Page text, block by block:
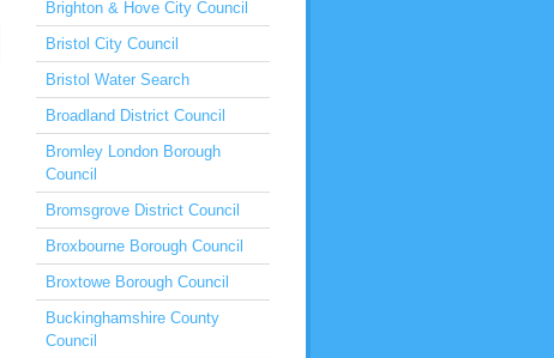
Brighton & Hove City Council
Bristol City Council
Bristol Water Search
Broadland District Council
Bromley London Borough
Council
Bromsgrove District Council
Broxbourne Borough Council
Broxtowe Borough Council
Buckinghamshire County
Council